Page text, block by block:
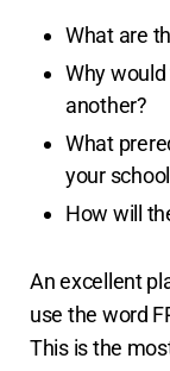
What are
Why
another?
What
your
How will
An excellent
use the word
This is the